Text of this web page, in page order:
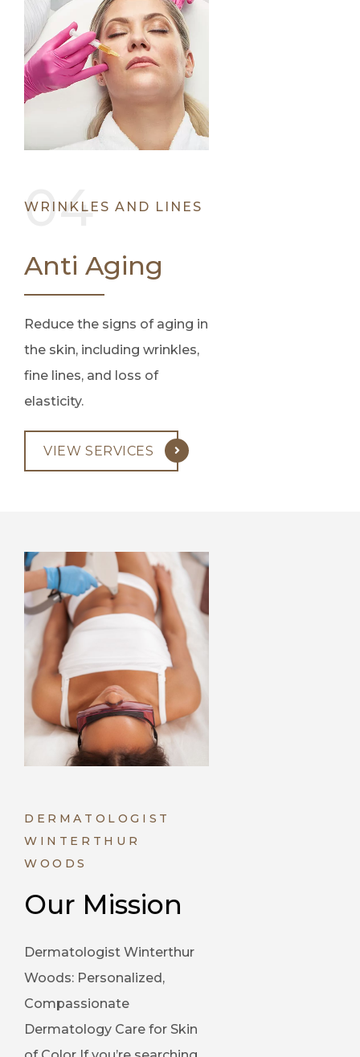
WRINKLES AND LINES
Anti Aging
Reduce the signs of aging in
the skin, including wrinkles,
fine lines, and loss of
elasticity.
VIEW SERVICES
DERMATOLOGIST
WINTERTHUR
WOODS
Our Mission
Dermatologist Winterthur
Woods: Personalized,
Compassionate
Dermatology Care for Skin